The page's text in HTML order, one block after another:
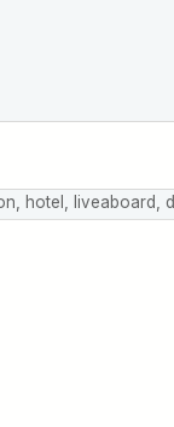
hotel, liveaboard,